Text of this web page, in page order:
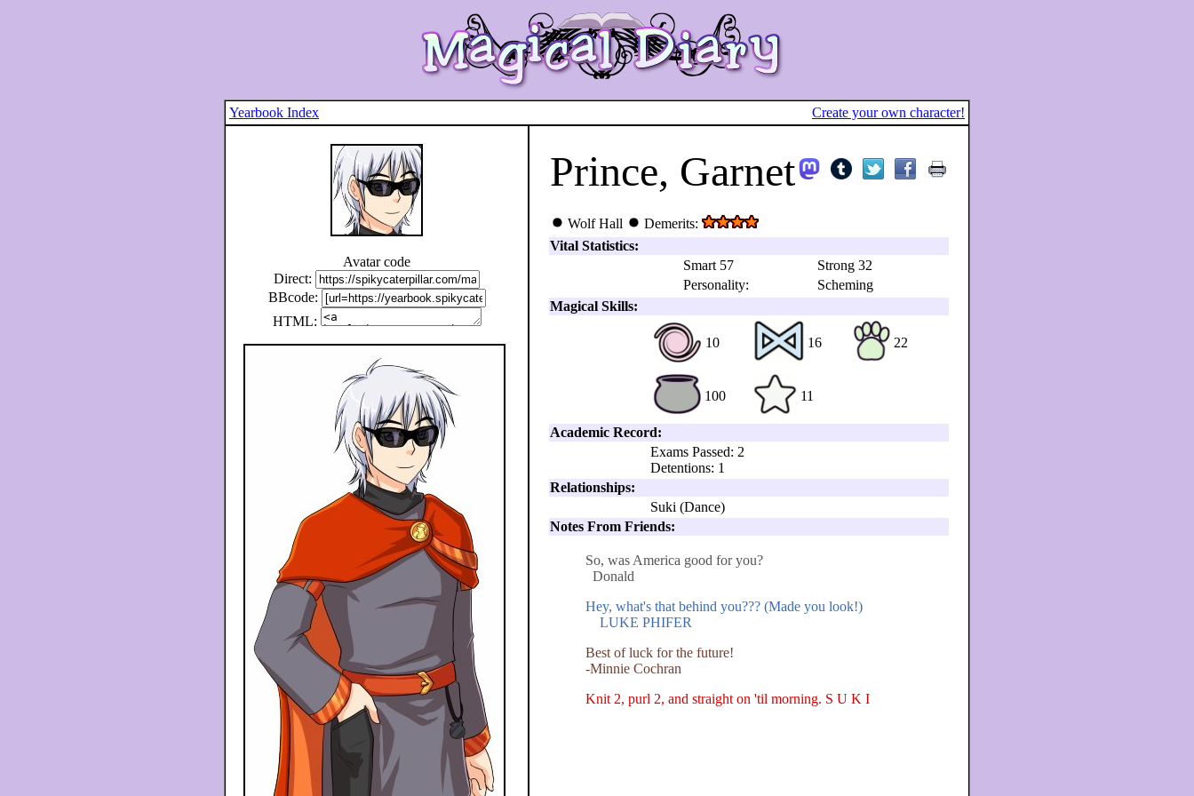
Yearbook Index Create your own character!
Avatar code
Direct:
BBcode:
HTML:
Prince, Garnet
Wolf Hall
Demerits:
Vital Statistics:
Smart 57
Strong 32
Personality:
Scheming
Magical Skills:
10 16 22
100 11
Academic Record:
Exams Passed: 2
Detentions: 1
Relationships:
Suki (Dance)
Notes From Friends:
So, was America good for you?
Donald
Hey, what's that behind you??? (Made you look!)
LUKE PHIFER
Best of luck for the future!
-Minnie Cochran
Knit 2, purl 2, and straight on 'til morning. S U K I